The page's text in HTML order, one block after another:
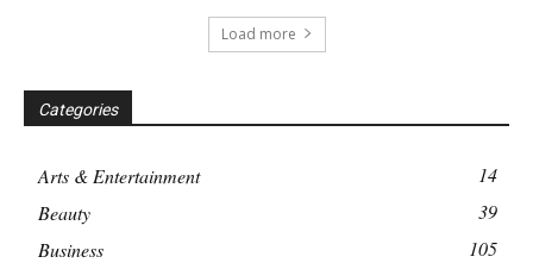
Load more
Categories
Arts & Entertainment
14
Beauty
39
Business
105